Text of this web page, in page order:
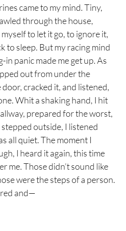
came to my mind. Tiny,
through the house,
to let it go, to ignore it,
to sleep. But my racing mind
in panic made me get up. As
out from under the
cracked it, and listened,
Whit a shaking hand, I hit
prepared for the worst,
outside, I listened
all quiet. The moment I
I heard it again, this time
me. Those didn’t sound like
were the steps of a person.
and—